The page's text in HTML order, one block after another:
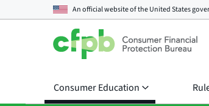
An official website of theUnited States
Consumer Education